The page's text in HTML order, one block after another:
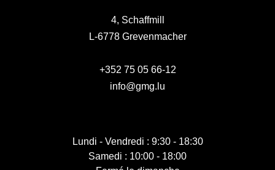
4, Schaffmill
L-6778 Grevenmacher
+352 75 05 66-12
info@gmg.lu
Lundi - Vendredi : 9:30 - 18:30
Samedi : 10:00 - 18:00